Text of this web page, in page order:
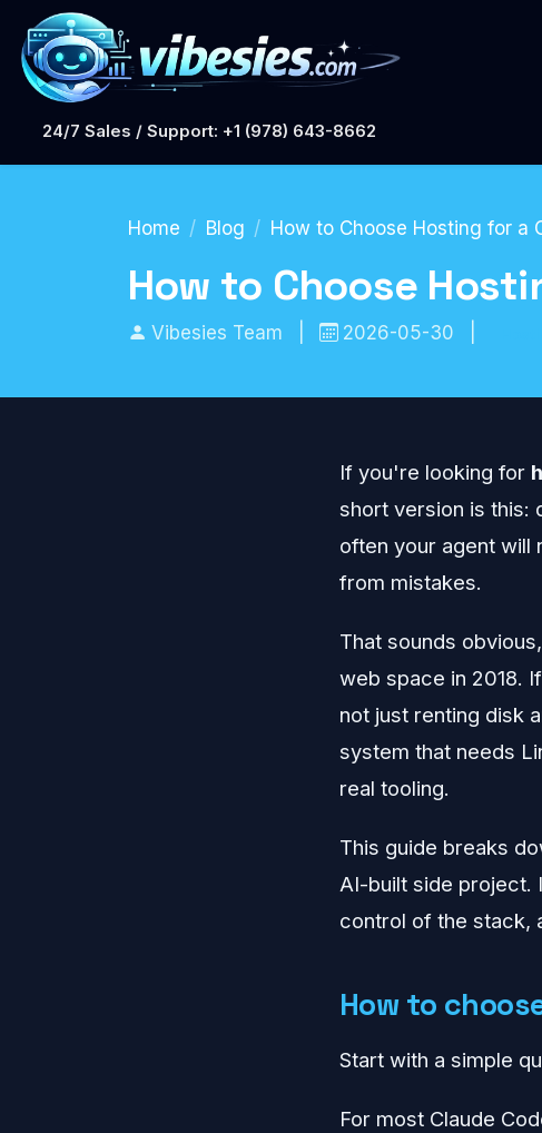
24/7 Sales / Support: +1 (978) 643-8662
Home Blog How to Choose Hosting for a
How to Choose
Vibesies Team 2026-05-30
If you're looking for
short version is this:
often your agent
from mistakes.
That sounds
web space in 2018.
not just renting disk
system that needs
real tooling.
This guide breaks
AI-built side project.
control of the stack,
How to
Start with a simple
For most Claude